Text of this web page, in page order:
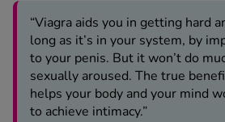
“Viagra aids you in getting hard
long as it’s in your system, by
to your penis. But it won’t do
sexually aroused. The true
helps your body and your mind
to achieve intimacy.”